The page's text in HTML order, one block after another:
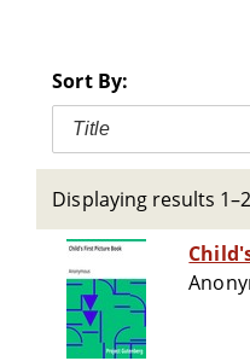
Sort By:
Title
Displaying results 1–2